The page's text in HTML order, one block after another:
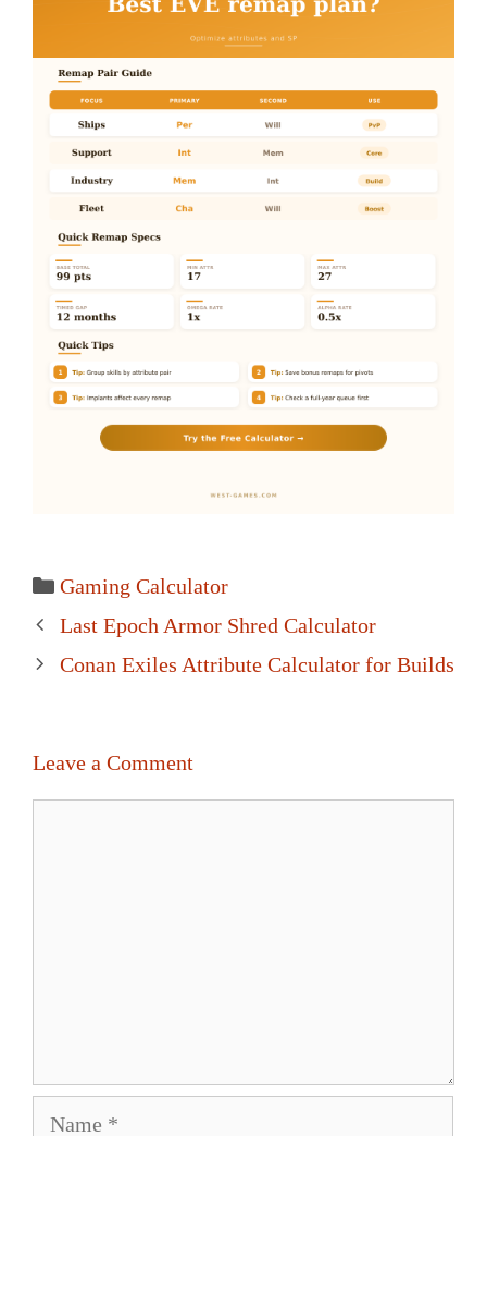
Categories
Gaming Calculator
Post
navigation
Last Epoch Armor Shred Calculator
Conan Exiles Attribute Calculator for Builds
Leave a Comment